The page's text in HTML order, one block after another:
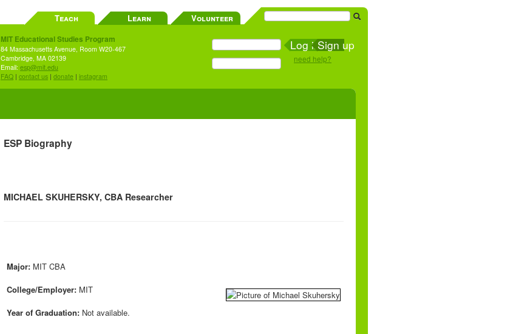
Teach Learn Volunteer
MIT Educational Studies Program
84 Massachusetts Avenue, Room W20-467
Cambridge, MA 02139
Email: esp@mit.edu
FAQ | contact us | donate | instagram
Sign up
need help?
ESP Biography
MICHAEL SKUHERSKY, CBA Researcher
Major: MIT CBA
College/Employer: MIT
Year of Graduation: Not available.